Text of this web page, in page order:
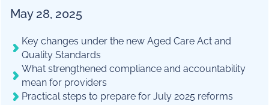
May 28, 2025
Key changes under the new Aged Care Act and
Quality Standards
What strengthened compliance and accountability
mean for providers
Practical steps to prepare for July 2025 reforms